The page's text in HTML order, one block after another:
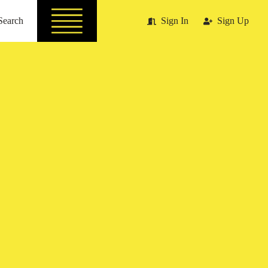
Sign In Sign Up